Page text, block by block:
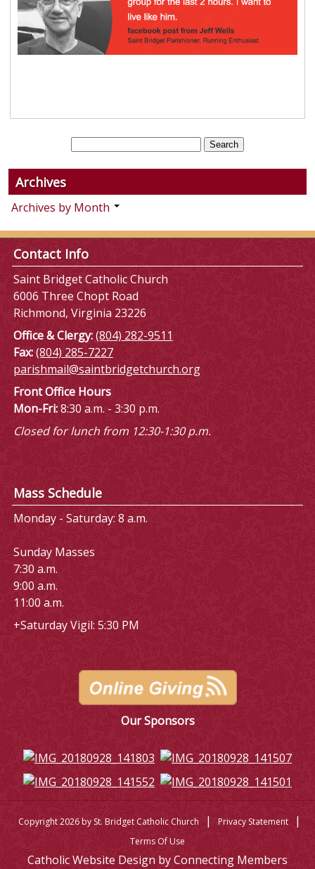
Archives
Archives by Month
Contact Info
Saint Bridget Catholic Church
6006 Three Chopt Road
Richmond, Virginia 23226
Office & Clergy:(804) 282-9511
Fax:(804) 285-7227
parishmail@saintbridgetchurch.org
Front Office Hours
Mon-Fri:8:30 a.m. - 3:30 p.m.
Closed for lunch from 12:30-1:30 p.m.
Mass Schedule
Monday - Saturday: 8 a.m.
Sunday Masses
7:30 a.m.
9:00 a.m.
11:00 a.m.
+Saturday Vigil: 5:30 PM
Our Sponsors
Copyright 2026 by St. Bridget Catholic Church | Privacy Statement |
Terms Of Use
Catholic Website Design by Connecting Members